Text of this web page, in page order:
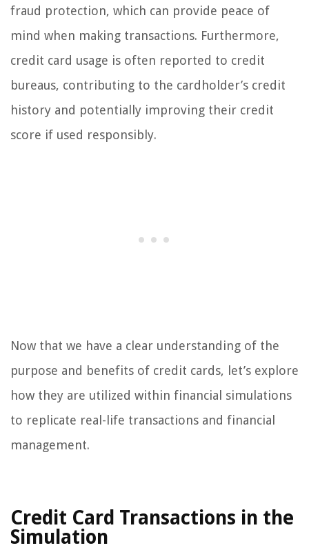
fraud protection, which can provide peace of
mind when making transactions. Furthermore,
credit card usage is often reported to credit
bureaus, contributing to the cardholder’s credit
history and potentially improving their credit
score if used responsibly.
Now that we have a clear understanding of the
purpose and benefits of credit cards, let’s explore
how they are utilized within financial simulations
to replicate real-life transactions and financial
management.
Credit Card Transactions in the
Simulation